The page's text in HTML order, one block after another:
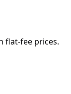
flat-fee prices.